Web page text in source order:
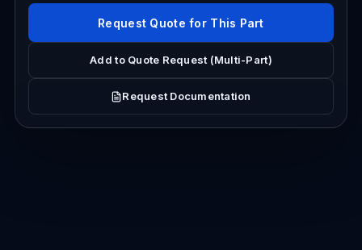
Request Quote for This Part
Add to Quote Request (Multi-Part)
Request Documentation